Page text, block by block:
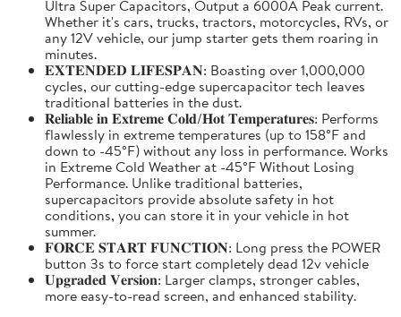
Ultra Super Capacitors, Output a 6000A Peak current.
Whether it's cars, trucks, tractors, motorcycles, RVs, or
any 12V vehicle, our jump starter gets them roaring in
minutes.
𝐄𝐗𝐓𝐄𝐍𝐃𝐄𝐃 𝐋𝐈𝐅𝐄𝐒𝐏𝐀𝐍: Boasting over 1,000,000
cycles, our cutting-edge supercapacitor tech leaves
traditional batteries in the dust.
𝐑𝐞𝐥𝐢𝐚𝐛𝐥𝐞 𝐢𝐧 𝐄𝐱𝐭𝐫𝐞𝐦𝐞 𝐂𝐨𝐥𝐝/𝐇𝐨𝐭 𝐓𝐞𝐦𝐩𝐞𝐫𝐚𝐭𝐮𝐫𝐞𝐬: Performs
flawlessly in extreme temperatures (up to 158°F and
down to -45°F) without any loss in performance. Works
in Extreme Cold Weather at -45°F Without Losing
Performance. Unlike traditional batteries,
supercapacitors provide absolute safety in hot
conditions, you can store it in your vehicle in hot
summer.
𝐅𝐎𝐑𝐂𝐄 𝐒𝐓𝐀𝐑𝐓 𝐅𝐔𝐍𝐂𝐓𝐈𝐎𝐍: Long press the POWER
button 3s to force start completely dead 12v vehicle
𝐔𝐩𝐠𝐫𝐚𝐝𝐞𝐝 𝐕𝐞𝐫𝐬𝐢𝐨𝐧: Larger clamps, stronger cables,
more easy-to-read screen, and enhanced stability.